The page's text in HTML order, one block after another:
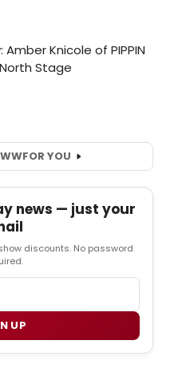
FOR YOU
news — just your
discounts. No password
UP